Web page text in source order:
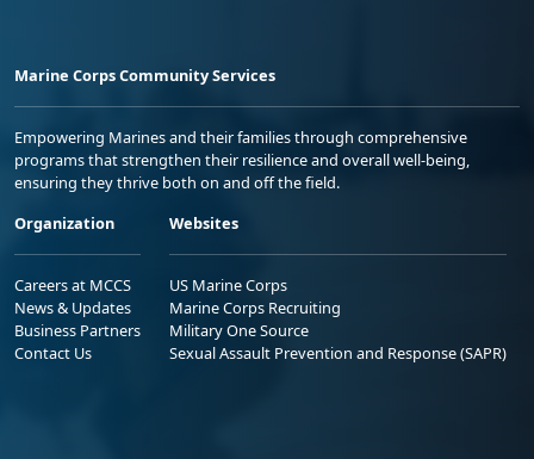
Marine Corps Community Services
Empowering Marines and their families through comprehensive
programs that strengthen their resilience and overall well-being,
ensuring they thrive both on and off the field.
Organization
Careers at MCCS
News & Updates
Business Partners
Contact Us
Websites
US Marine Corps
Marine Corps Recruiting
Military One Source
Sexual Assault Prevention and Response (SAPR)